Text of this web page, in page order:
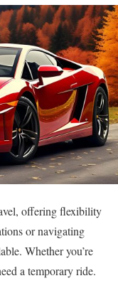
offering flexibility
or navigating
Whether you’re
a temporary ride.